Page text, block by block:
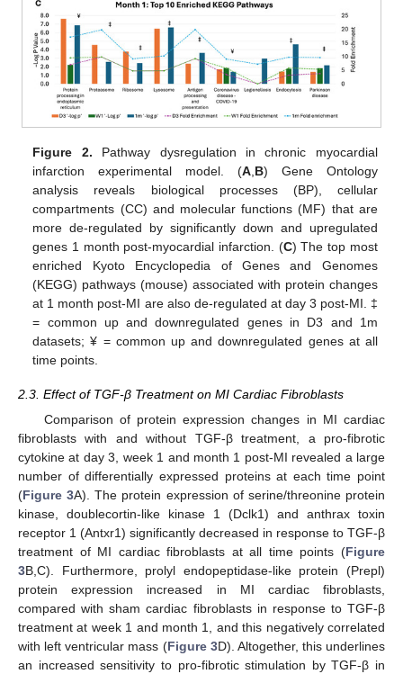
Figure 2. Pathway dysregulation in chronic myocardial
infarction experimental model. (A B) Gene Ontology
analysis reveals biological processes (BP), cellular
compartments (CC) and molecular functions (MF) that are
more de-regulated by significantly down and upregulated
genes 1 month post-myocardial infarction. (C) The top most
enriched Kyoto Encyclopedia of Genes and Genomes
(KEGG) pathways (mouse) associated with protein changes
at 1 month post-MI are also de-regulated at day 3 post-MI. ‡
= common up and downregulated genes in D3 and 1m
datasets; ¥ = common up and downregulated genes at all
time points.
2.3. Effect of TGF-β Treatment on MI Cardiac Fibroblasts
Comparison of protein expression changes in MI cardiac
fibroblasts with and without TGF-β treatment, a pro-fibrotic
cytokine at day 3, week 1 and month 1 post-MI revealed a large
number of differentially expressed proteins at each time point
(Figure 3A). The protein expression of serine/threonine protein
kinase, doublecortin-like kinase 1 (Dclk1) and anthrax toxin
receptor 1 (Antxr1) significantly decreased in response to TGF-β
treatment of MI cardiac fibroblasts at all time points (Figure
3B,C). Furthermore, prolyl endopeptidase-like protein (Prepl)
protein expression increased in MI cardiac fibroblasts,
compared with sham cardiac fibroblasts in response to TGF-β
treatment at week 1 and month 1, and this negatively correlated
with left ventricular mass (Figure 3D). Altogether, this underlines
an increased sensitivity to pro-fibrotic stimulation by TGF-β in